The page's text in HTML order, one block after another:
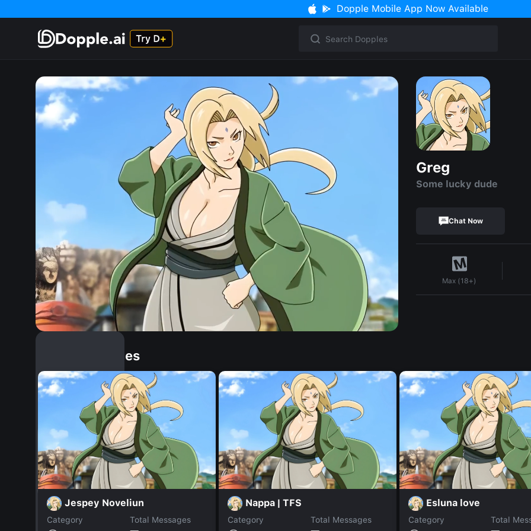
Dopple Mobile App Now Available
Greg
Some lucky dude
Chat Now
Max (18+)
Similar Dopples
Jespey Noveliun
Category
Total Messages
Nappa | TFS
Category
Total Messages
Esluna love
Category
Total